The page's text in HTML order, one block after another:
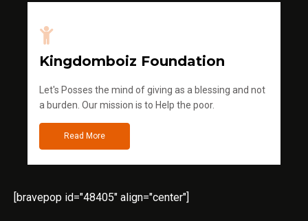
Kingdomboiz Foundation
Let's Posses the mind of giving as a blessing and not
a burden. Our mission is to Help the poor.
Read More
[bravepop id="48405" align="center"]